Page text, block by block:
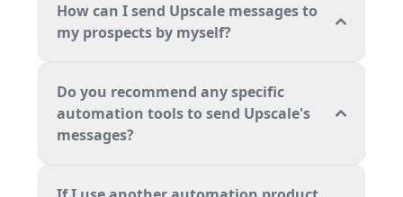
How can I send Upscale messages to
my prospects by myself?
Do you recommend any specific
automation tools to send Upscale's
messages?